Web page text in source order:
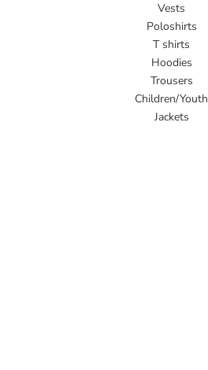
Vests
Poloshirts
T shirts
Hoodies
Trousers
Children/Youth
Jackets